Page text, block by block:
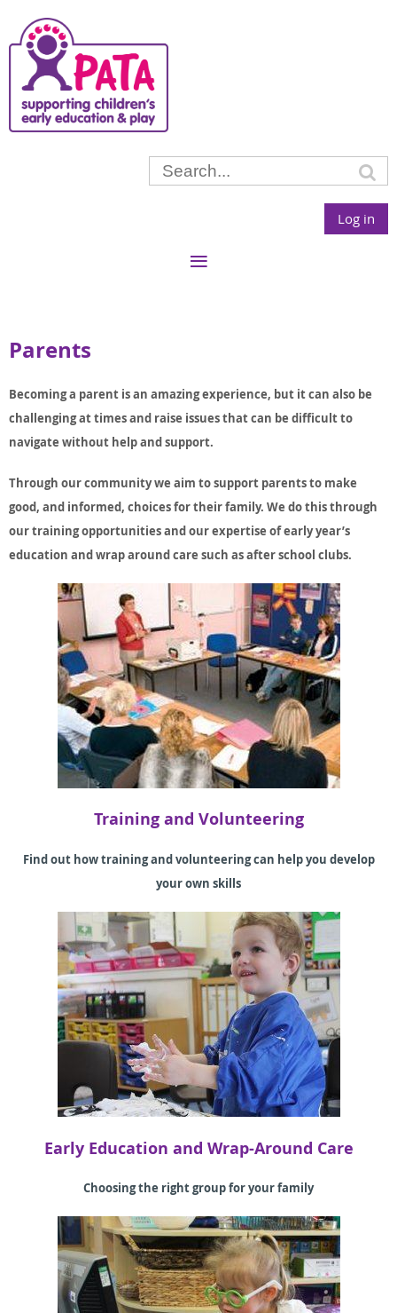
Log in
Parents
Becoming a parent is an amazing experience, but it can also be
challenging at times and raise issues that can be difficult to
navigate without help and support.
Through our community we aim to support parents to make
good, and informed, choices for their family. We do this through
our training opportunities and our expertise of early year’s
education and wrap around care such as after school clubs.
Training and Volunteering
Find out how training and volunteering can help you develop
your own skills
Early Education and Wrap-Around Care
Choosing the right group for your family